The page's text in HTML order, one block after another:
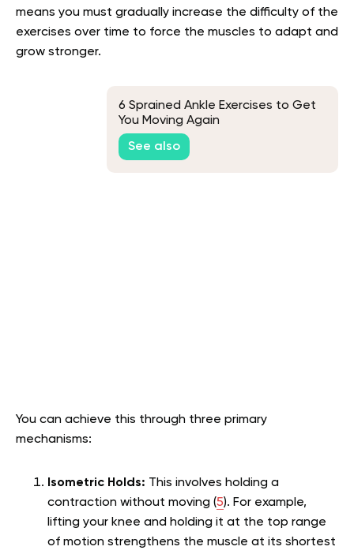
means you must gradually increase the difficulty of the
exercises over time to force the muscles to adapt and
grow stronger.
6 Sprained Ankle Exercises to Get
You Moving Again
See also
You can achieve this through three primary
mechanisms:
Isometric Holds: This involves holding a
contraction without moving (5). For example,
lifting your knee and holding it at the top range
of motion strengthens the muscle at its shortest